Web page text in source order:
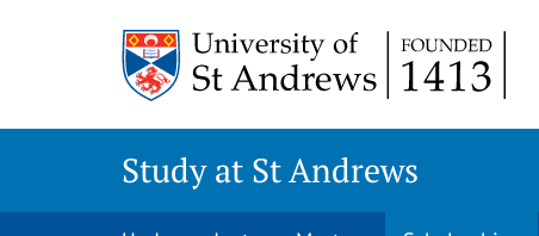
Study at St Andrews